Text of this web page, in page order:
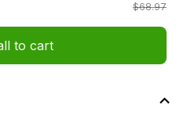
$68.97
to cart